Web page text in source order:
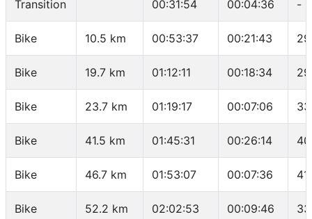
Transition 00:31:54 00:04:36 -
Bike 10.5 km 00:53:37 00:21:43
Bike 19.7 km 01:12:11 00:18:34
Bike 23.7 km 01:19:17 00:07:06
Bike 41.5 km 01:45:31 00:26:14
Bike 46.7 km 01:53:07 00:07:36
Bike 52.2 km 02:02:53 00:09:46